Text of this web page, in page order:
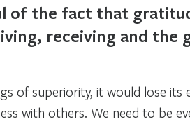
of the fact that
receiving and the
of superiority, it would lose its
with others. We need to be